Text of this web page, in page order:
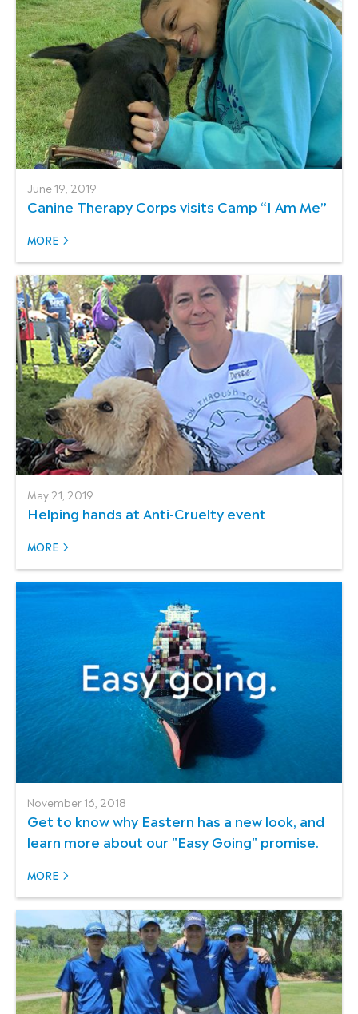
June 19, 2019
Canine Therapy Corps visits Camp “I Am Me”
MORE
May 21, 2019
Helping hands at Anti-Cruelty event
MORE
November 16, 2018
Get to know why Eastern has a new look, and
learn more about our "Easy Going" promise.
MORE